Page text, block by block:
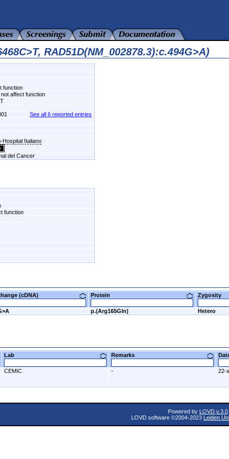
RAD51D(NM_002878.3):c.494G>A)
function
affect function
See all 6 reported entries
Hospital Italiano
del Cancer
function
(cDNA) Protein Zygosity
p.(Arg165Gln) Hetero
Lab Remarks
CEMIC - 22-
Powered by LOVD v.3.0
LOVD software ©2004-2023 Leiden